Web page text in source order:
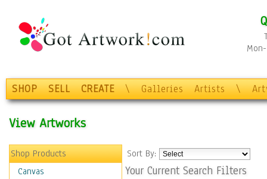
SHOP SELL CREATE \ Galleries Artists \
View Artworks
Shop Products
Canvas
Sort By:
Your Current Search Filters